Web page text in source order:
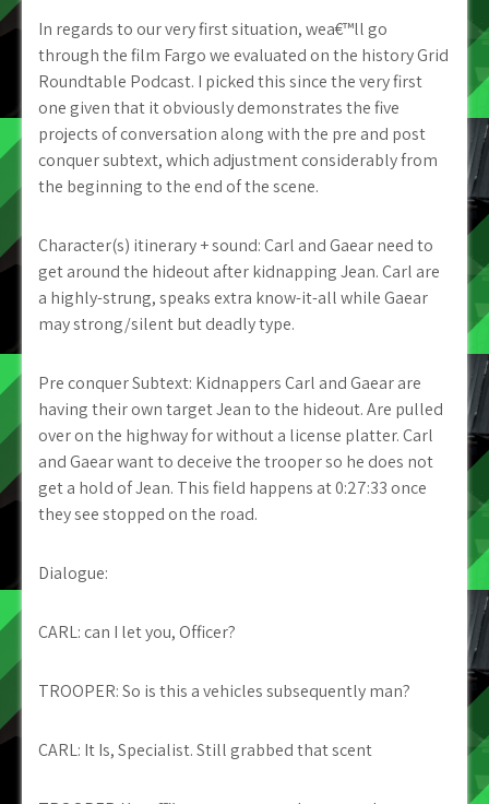
In regards to our very first situation, wea€™ll go
through the film Fargo we evaluated on the history Grid
Roundtable Podcast. I picked this since the very first
one given that it obviously demonstrates the five
projects of conversation along with the pre and post
conquer subtext, which adjustment considerably from
the beginning to the end of the scene.
Character(s) itinerary + sound: Carl and Gaear need to
get around the hideout after kidnapping Jean. Carl are
a highly-strung, speaks extra know-it-all while Gaear
may strong/silent but deadly type.
Pre conquer Subtext: Kidnappers Carl and Gaear are
having their own target Jean to the hideout. Are pulled
over on the highway for without a license platter. Carl
and Gaear want to deceive the trooper so he does not
get a hold of Jean. This field happens at 0:27:33 once
they see stopped on the road.
Dialogue:
CARL: can I let you, Officer?
TROOPER: So is this a vehicles subsequently man?
CARL: It Is, Specialist. Still grabbed that scent